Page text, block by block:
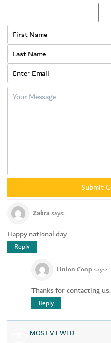
Zahrasays:
Happy national day
Reply
Union Coopsays:
Thanks for contacting us.
Reply
MOST VIEWED